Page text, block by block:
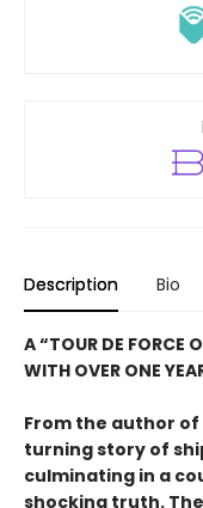
Description Bio
A “TOUR DE FORCE
WITH OVER ONE
From the author of
turning story of
culminating in a
shocking truth.